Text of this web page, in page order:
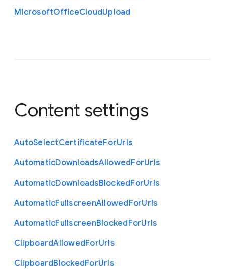
MicrosoftOfficeCloudUpload
Content settings
AutoSelectCertificateForUrls
AutomaticDownloadsAllowedForUrls
AutomaticDownloadsBlockedForUrls
AutomaticFullscreenAllowedForUrls
AutomaticFullscreenBlockedForUrls
ClipboardAllowedForUrls
ClipboardBlockedForUrls